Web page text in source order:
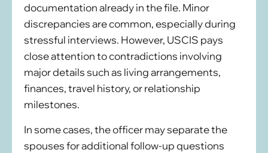
documentation already in the file. Minor
discrepancies are common, especially during
stressful interviews. However, USCIS pays
close attention to contradictions involving
major details such as living arrangements,
finances, travel history, or relationship
milestones.
In some cases, the officer may separate the
spouses for additional follow-up questions